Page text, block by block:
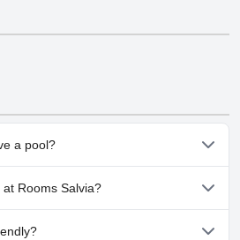
a pool?
that belong to one or more of the
Pool, Outdoor Pool.
Rooms Salvia?
Rooms Salvia.